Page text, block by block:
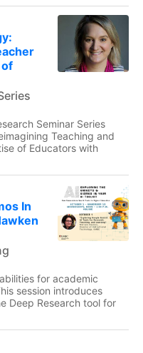
Seminar Series
Teaching and
of Educators with
In
for academic
session introduces
Deep Research tool for